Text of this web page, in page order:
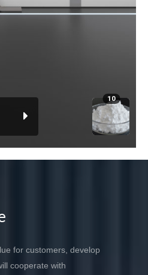
for customers, develop
cooperate with